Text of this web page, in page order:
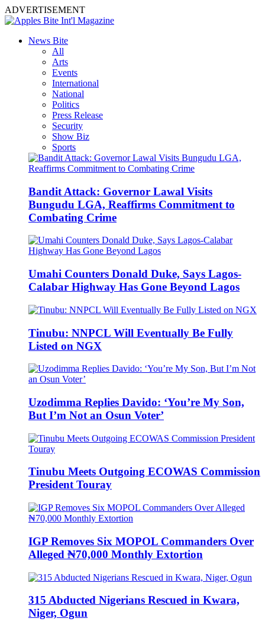
ADVERTISEMENT
News Bite
All
Arts
Events
International
National
Politics
Press Release
Security
Show Biz
Sports
Bandit Attack: Governor Lawal Visits
Bungudu LGA, Reaffirms Commitment to
Combating Crime
Umahi Counters Donald Duke, Says Lagos-
Calabar Highway Has Gone Beyond Lagos
Tinubu: NNPCL Will Eventually Be Fully
Listed on NGX
Uzodimma Replies Davido: ‘You’re My Son,
But I’m Not an Osun Voter’
Tinubu Meets Outgoing ECOWAS Commission
President Touray
IGP Removes Six MOPOL Commanders Over
Alleged ₦70,000 Monthly Extortion
315 Abducted Nigerians Rescued in Kwara,
Niger, Ogun